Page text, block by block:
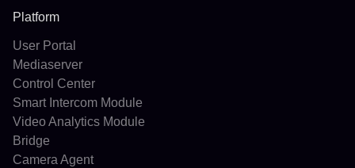
Platform
User Portal
Mediaserver
Control Center
Smart Intercom Module
Video Analytics Module
Bridge
Camera Agent